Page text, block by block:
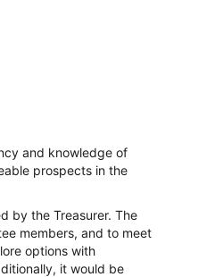
and knowledge of
prospects in the
by the Treasurer. The
members, and to meet
options with
it would be